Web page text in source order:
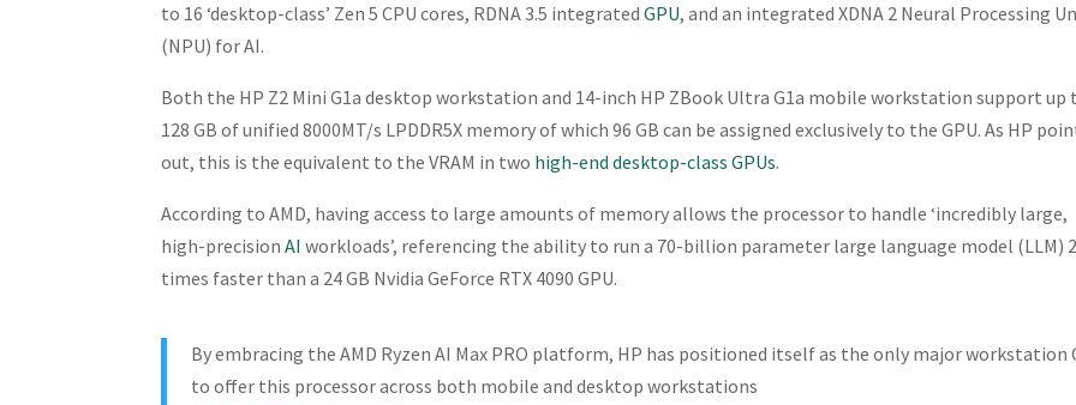
to 16 ‘desktop-class’ Zen 5 CPU cores, RDNA 3.5 integratedGPU, and an integrated XDNA 2 Neural Processing
(NPU) for AI.
Both the HP Z2 Mini G1a desktop workstation and 14-inch HP ZBook Ultra G1a mobile workstation support up
128 GB of unified 8000MT/s LPDDR5X memory of which 96 GB can be assigned exclusively to the GPU. As HP
out, this is the equivalent to the VRAM in two high-end desktop-class GPUs.
According to AMD, having access to large amounts of memory allows the processor to handle ‘incredibly large,
high-precisionAI workloads’, referencing the ability to run a 70-billion parameter large language model (LLM)
times faster than a 24 GB Nvidia GeForce RTX 4090 GPU.
By embracing the AMD Ryzen AI Max PRO platform, HP has positioned itself as the only major workstation
to offer this processor across both mobile and desktop workstations